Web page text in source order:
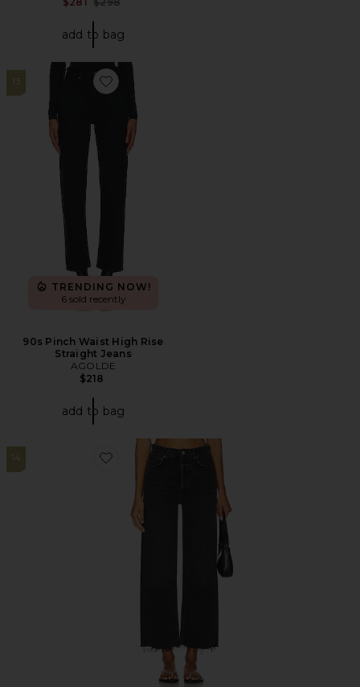
add to bag
13
Favorite 90s Pinch Waist High Rise Straight Jeans
TRENDING NOW!
6 sold recently
90s Pinch Waist High Rise
Straight Jeans
AGOLDE
$218
add to bag
14
Favorite Ren High Rise Wide Leg Jeans